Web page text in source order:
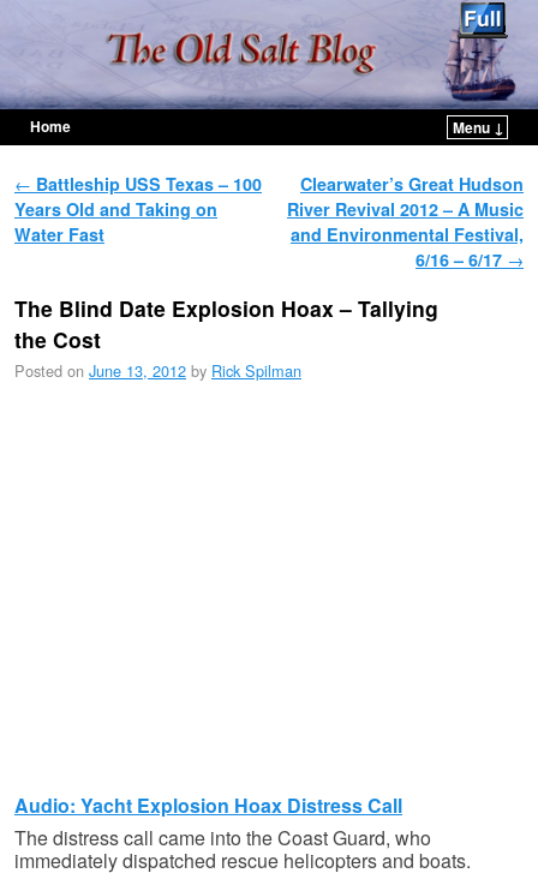
Home
Menu ↓
Post navigation
← Battleship USS Texas – 100
Years Old and Taking on
Water Fast
Clearwater’s Great Hudson
River Revival 2012 – A Music
and Environmental Festival,
6/16 – 6/17 →
The Blind Date Explosion Hoax – Tallying
the Cost
Posted on June 13, 2012 by Rick Spilman
Audio: Yacht Explosion Hoax Distress Call
The distress call came into the Coast Guard, who
immediately dispatched rescue helicopters and boats.